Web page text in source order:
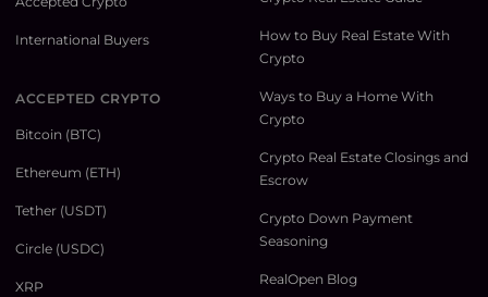
International Buyers
ACCEPTED CRYPTO
Bitcoin (BTC)
Ethereum (ETH)
Tether (USDT)
Circle (USDC)
XRP
How to Buy Real Estate With
Crypto
Ways to Buy a Home With
Crypto
Crypto Real Estate Closings and
Escrow
Crypto Down Payment
Seasoning
RealOpen Blog